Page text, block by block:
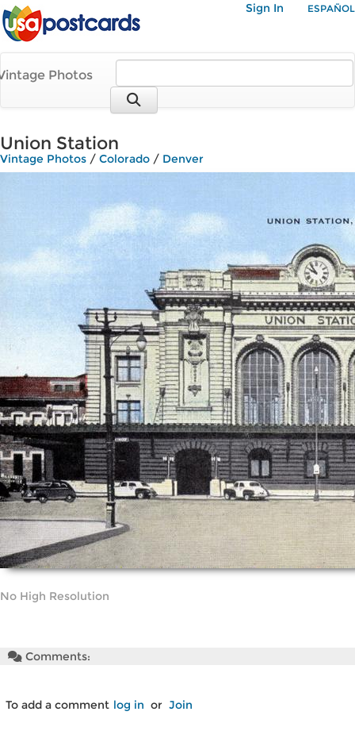
Sign In ESPAÑOL
Photos
Union Station
Vintage Photos / Colorado / Denver
No High Resolution
Comments:
To add a comment log in or Join